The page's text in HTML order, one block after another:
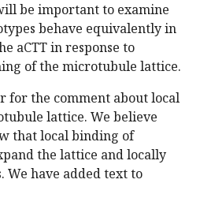
be important to examine
behave equivalently in
aCTT in response to
of the microtubule lattice.
for the comment about local
lattice. We believe
that local binding of
the lattice and locally
We have added text to